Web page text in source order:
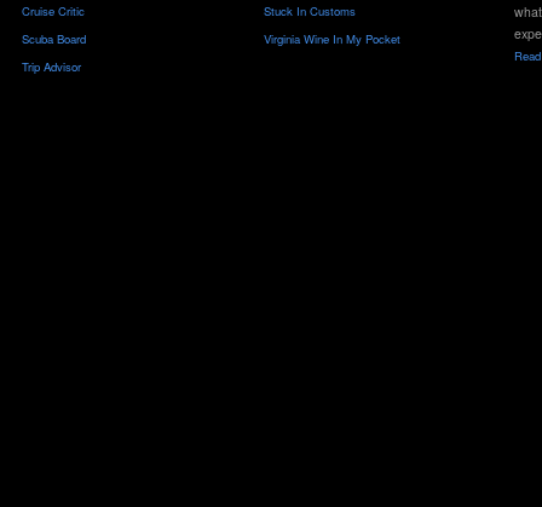
Cruise Critic
Scuba Board
Trip Advisor
Stuck In Customs
Virginia Wine In My Pocket